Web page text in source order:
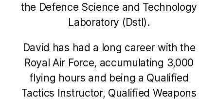
the Defence Science and Technology
Laboratory (Dstl).
David has had a long career with the
Royal Air Force, accumulating 3,000
flying hours and being a Qualified
Tactics Instructor, Qualified Weapons